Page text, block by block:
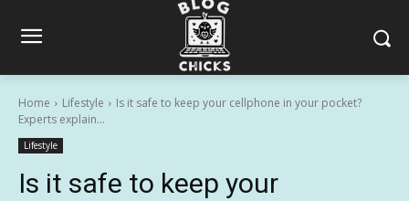
Home Lifestyle
Is it safe to keep your cellphone in your pocket?
Experts explain...
Lifestyle
Is it safe to keep your